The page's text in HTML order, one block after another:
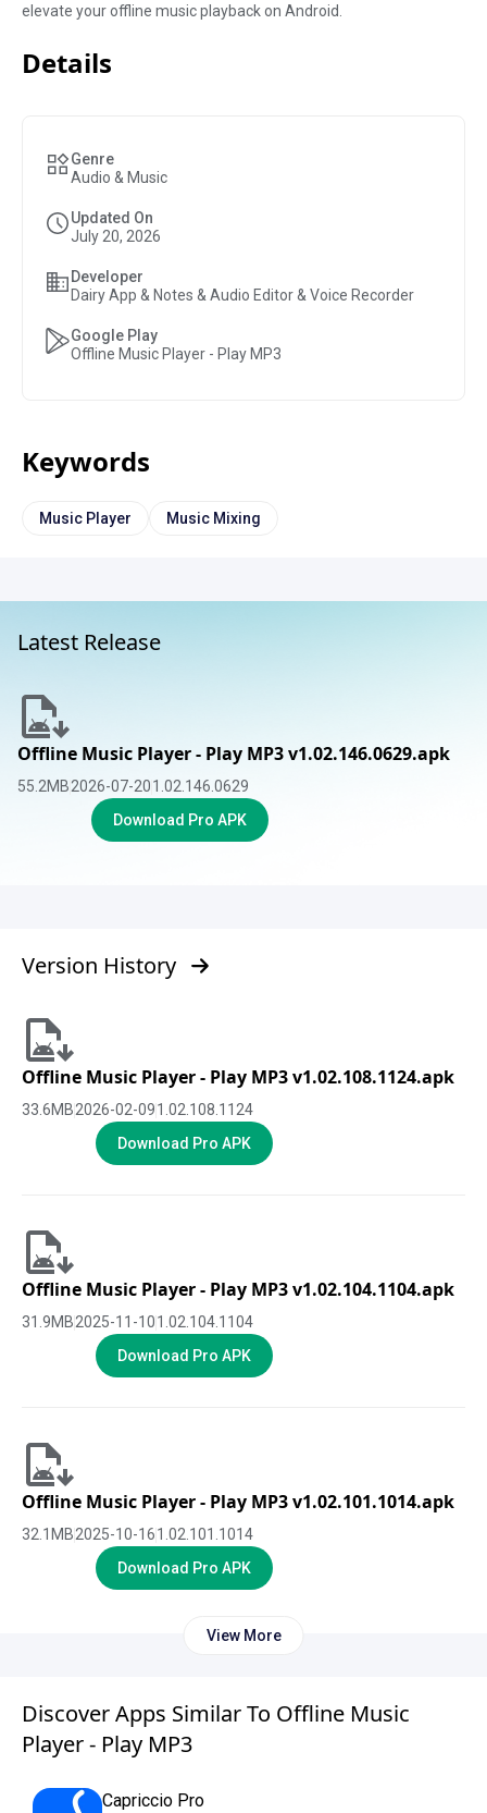
elevate your offline music playback on Android.
Details
Genre
Audio & Music
Updated On
July 20, 2026
Developer
Dairy App & Notes & Audio Editor & Voice Recorder
Google Play
Offline Music Player - Play MP3
Keywords
Music Player Music Mixing
Latest Release
Offline Music Player - Play MP3 v1.02.146.0629.apk
55.2MB2026-07-201.02.146.0629
Download Pro APK
Version History
Offline Music Player - Play MP3 v1.02.108.1124.apk
33.6MB2026-02-091.02.108.1124
Download Pro APK
Offline Music Player - Play MP3 v1.02.104.1104.apk
31.9MB2025-11-101.02.104.1104
Download Pro APK
Offline Music Player - Play MP3 v1.02.101.1014.apk
32.1 MB2025-10-161.02.101.1014
Download Pro APK
View More
Discover Apps Similar To Offline Music
Player - Play MP3
Capriccio Pro